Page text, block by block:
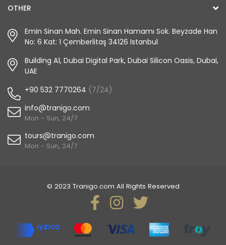
OTHER
Emin Sinan Mah. Emin Sinan Hamamı Sok. Beyzade Han
No: 6 Kat: 1 Çemberlitaş 34126 Istanbul
Building A1, Dubai Digital Park, Dubai Silicon Oasis, Dubai,
UAE
+90 532 7770264 (7/24)
info@tranigo.com
Mon - Sun, 24/7
tours@tranigo.com
Mon - Sun, 24/7
© 2023 Tranigo.com All Rights Reserved